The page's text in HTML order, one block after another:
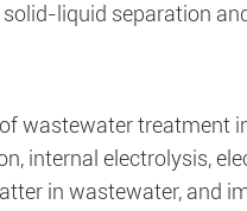
liquid separation
wastewater treatment
internal electrolysis,
in wastewater, and